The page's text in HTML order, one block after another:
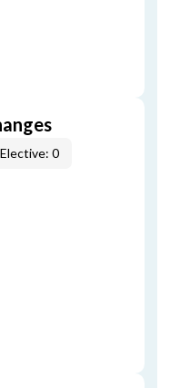
Elective: 0